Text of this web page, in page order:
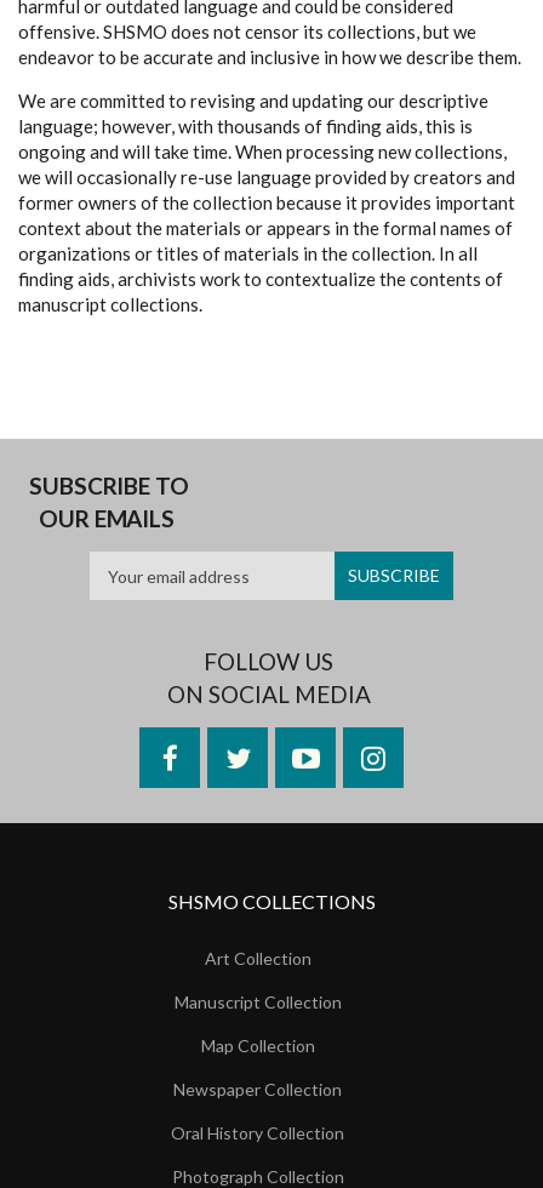
harmful or outdated language and could be considered
offensive. SHSMO does not censor its collections, but we
endeavor to be accurate and inclusive in how we describe them.
We are committed to revising and updating our descriptive
language; however, with thousands of finding aids, this is
ongoing and will take time. When processing new collections,
we will occasionally re-use language provided by creators and
former owners of the collection because it provides important
context about the materials or appears in the formal names of
organizations or titles of materials in the collection. In all
finding aids, archivists work to contextualize the contents of
manuscript collections.
SUBSCRIBE TO
OUR EMAILS
FOLLOW US
ON SOCIAL MEDIA
FacebookTwitterYouTubeInstagram
SHSMO COLLECTIONS
Art Collection
Manuscript Collection
Map Collection
Newspaper Collection
Oral History Collection
Photograph Collection